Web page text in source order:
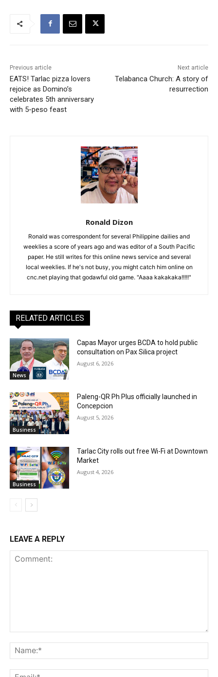
Previous article
EATS! Tarlac pizza lovers
rejoice as Domino’s
celebrates 5th anniversary
with 5-peso feast
Next article
Telabanca Church: A story of
resurrection
Ronald Dizon
Ronald was correspondent for several Philippine dailies and
weeklies a score of years ago and was editor of a South Pacific
paper. He still writes for this online news service and several
local weeklies. If he's not busy, you might catch him online on
cnc.net playing that godawful old game. "Aaaa kakakaka!!!!!"
RELATED ARTICLES
News
Capas Mayor urges BCDA to hold public
consultation on Pax Silica project
August 6, 2026
Business
Paleng-QR Ph Plus officially launched in
Concepcion
August 5, 2026
Business
Tarlac City rolls out free Wi-Fi at Downtown
Market
August 4, 2026
LEAVE A REPLY